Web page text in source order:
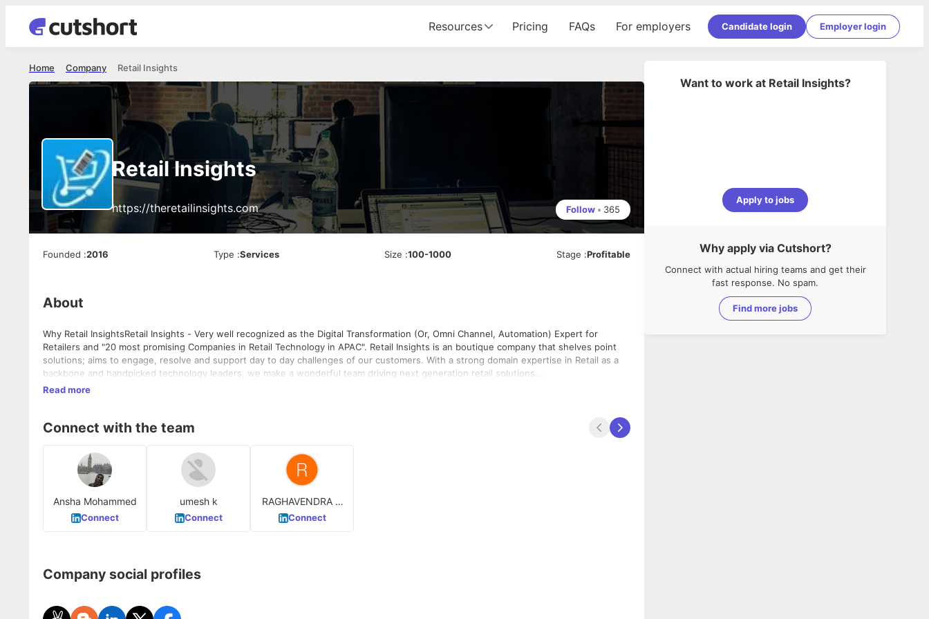
Resources Pricing FAQs For employers Candidate login Employer login
Retail Insights
Company
Home
Retail Insights
https://theretailinsights.com Follow • 365
Founded :2016 Type :Services Size :100-1000 Stage :Profitable
About
Why Retail InsightsRetail Insights - Very well recognized as the Digital Transformation (Or, Omni Channel, Automation) Expert for
Retailers and "20 most promising Companies in Retail Technology in APAC"​. Retail Insights is an boutique company that shelves point
solutions; aims to engage, resolve and support day to day challenges of our customers. With a strong domain expertise in Retail as a
backbone and handpicked technology leaders, we make a wonderful team driving next generation retail solutions.
(www.theretailinsights.com)What we Do - Enabling Omni Commerce , Unified HO Applications and Automation (Refer problem
Read more
Connect with the team
Ansha Mohammed
Connect
umesh k
Connect
RAGHAVENDRA H
M
Connect
Company social profiles
Want to work at Retail Insights?
Apply to jobs
Why apply via Cutshort?
Connect with actual hiring teams and get their
fast response. No spam.
Find more jobs